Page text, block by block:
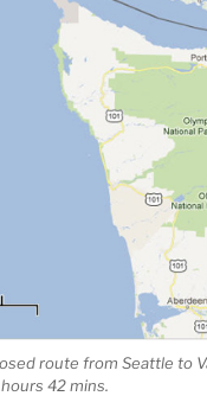
route from Seattle to
42 mins.